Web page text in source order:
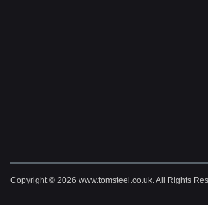
Copyright © 2026 www.tomsteel.co.uk. All Rights